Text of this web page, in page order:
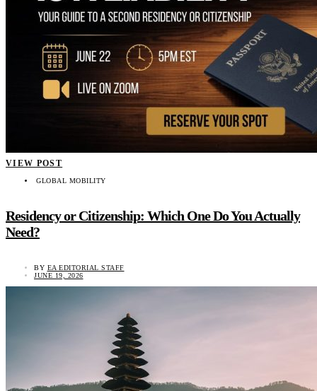
VIEW POST
GLOBAL MOBILITY
Residency or Citizenship: Which One Do You Actually
Need?
BY EA EDITORIAL STAFF
JUNE 19, 2026